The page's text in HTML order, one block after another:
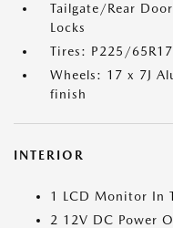
Tailgate/Rear
Locks
Tires: P225/
Wheels: 17 x 7J
finish
INTERIOR
1 LCD Monitor In
2 12V DC Power